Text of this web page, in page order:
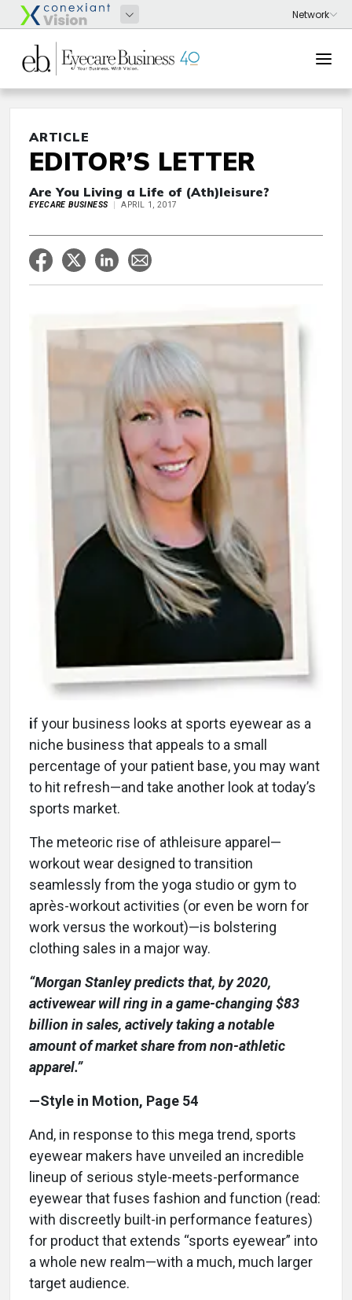
ARTICLE
EDITOR’S LETTER
Are You Living a Life of (Ath)leisure?
EYECARE BUSINESS APRIL 1, 2017
if your business looks at sports eyewear as a
niche business that appeals to a small
percentage of your patient base, you may want
to hit refresh—and take another look at today’s
sports market.
The meteoric rise of athleisure apparel—
workout wear designed to transition
seamlessly from the yoga studio or gym to
après-workout activities (or even be worn for
work versus the workout)—is bolstering
clothing sales in a major way.
“Morgan Stanley predicts that, by 2020,
activewear will ring in a game-changing $83
billion in sales, actively taking a notable
amount of market share from non-athletic
apparel.”
—Style in Motion, Page 54
And, in response to this mega trend, sports
eyewear makers have unveiled an incredible
lineup of serious style-meets-performance
eyewear that fuses fashion and function (read:
with discreetly built-in performance features)
for product that extends “sports eyewear” into
a whole new realm—with a much, much larger
target audience.